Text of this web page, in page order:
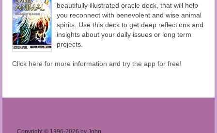
beautifully illustrated oracle deck, that will help
you reconnect with benevolent and wise animal
spirits. Use this deck to get deep reflections and
insights about your daily issues or long term
projects.
Click here for more information and try the app for free!
Copyright © 1996-2026 by John